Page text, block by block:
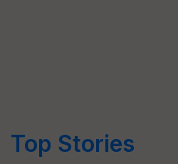
Top Stories